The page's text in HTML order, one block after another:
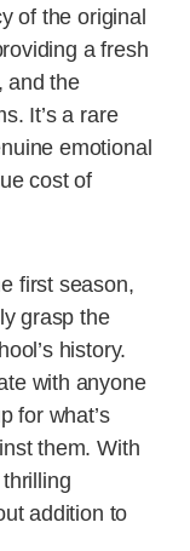
of the original
a fresh
and the
It’s a rare
emotional
cost of
first season,
grasp the
history.
with anyone
for what’s
them. With
addition to